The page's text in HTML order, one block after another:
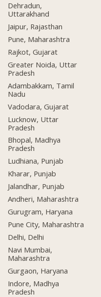
Dehradun,
Uttarakhand
Jaipur, Rajasthan
Pune, Maharashtra
Rajkot, Gujarat
Greater Noida, Uttar
Pradesh
Adambakkam, Tamil
Nadu
Vadodara, Gujarat
Lucknow, Uttar
Pradesh
Bhopal, Madhya
Pradesh
Ludhiana, Punjab
Kharar, Punjab
Jalandhar, Punjab
Andheri, Maharashtra
Gurugram, Haryana
Pune City, Maharashtra
Delhi, Delhi
Navi Mumbai,
Maharashtra
Gurgaon, Haryana
Indore, Madhya
Pradesh